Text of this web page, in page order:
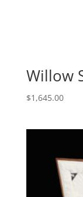
Willow
$1,645.00